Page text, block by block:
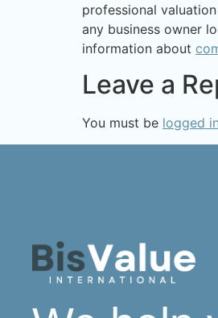
professional
any business owner
information about
Leave a
You must be logged in